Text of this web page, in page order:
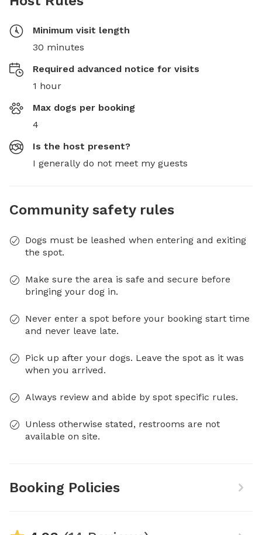
Minimum visit length
30 minutes
Required advanced notice for visits
1 hour
Max dogs per booking
4
Is the host present?
I generally do not meet my guests
Community safety rules
Dogs must be leashed when entering and exiting
the spot.
Make sure the area is safe and secure before
bringing your dog in.
Never enter a spot before your booking start time
and never leave late.
Pick up after your dogs. Leave the spot as it was
when you arrived.
Always review and abide by spot specific rules.
Unless otherwise stated, restrooms are not
available on site.
Booking Policies